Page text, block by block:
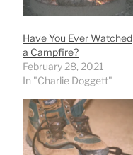
Have You Ever Watched
a Campfire?
February 28, 2021
In "Charlie Doggett"